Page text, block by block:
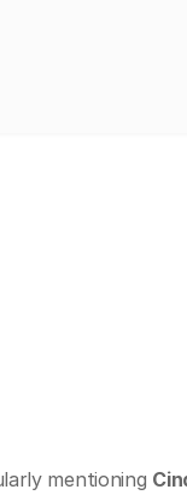
mentioning